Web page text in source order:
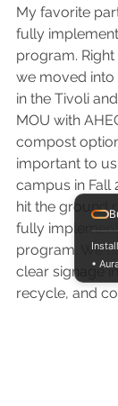
My favorite
fully
program.
we moved
in the Tivoli
MOU with
compost
important to
campus in Fall
hit the ground
fully
program. We
clear signage
recycle, and
•